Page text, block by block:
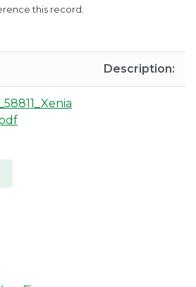
this record.
Description: